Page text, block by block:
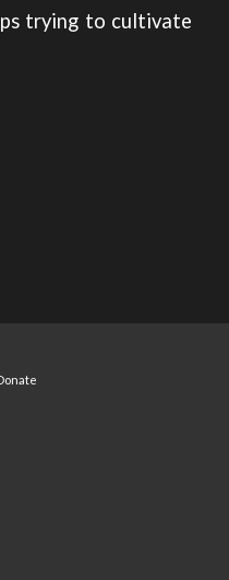
trying to cultivate